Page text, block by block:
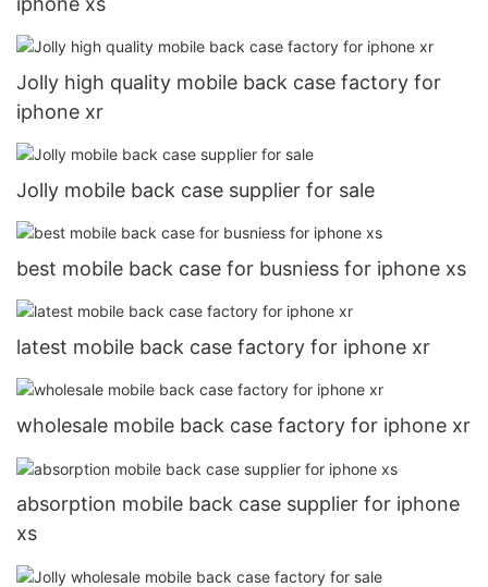
Jolly high quality mobile back case factory for
iphone xr
Jolly mobile back case supplier for sale
best mobile back case for busniess for iphone xs
latest mobile back case factory for iphone xr
wholesale mobile back case factory for iphone xr
absorption mobile back case supplier for iphone
xs